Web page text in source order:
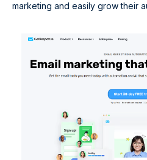
marketing and easily grow their